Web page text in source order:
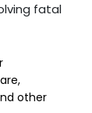
fatal
other